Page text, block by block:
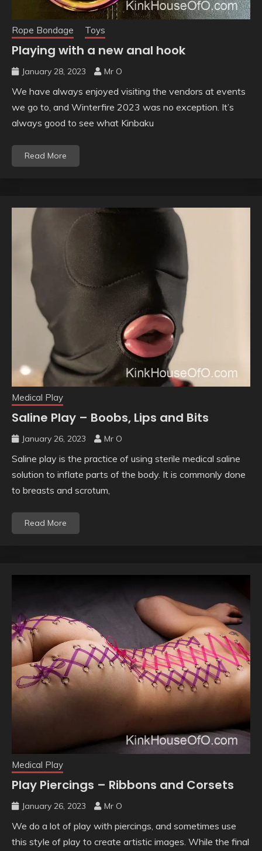
Rope Bondage Toys
Playing with a new anal hook
January 28, 2023 Mr O
We have always enjoyed visiting the vendors at events
we go to, and Winterfire 2023 was no exception. It’s
always good to see what Kinbaku
Read More
Medical Play
Saline Play – Boobs, Lips and Bits
January 26, 2023 Mr O
Saline play is the practice of using sterile medical saline
solution to inflate parts of the body. It is commonly done
to breasts and scrotum,
Read More
Medical Play
Play Piercings – Ribbons and Corsets
January 26, 2023 Mr O
We do a lot of play with piercings, and sometimes use
this style of play to create artistic images. While the final